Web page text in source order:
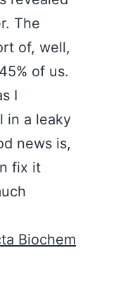
The
of, well,
of us.
I
in a leaky
news is,
fix it
Biochem